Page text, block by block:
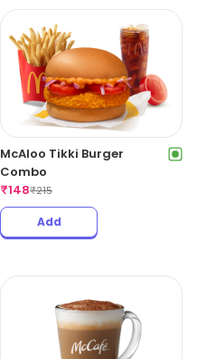
McAloo Tikki Burger
Combo
₹148₹215
Add